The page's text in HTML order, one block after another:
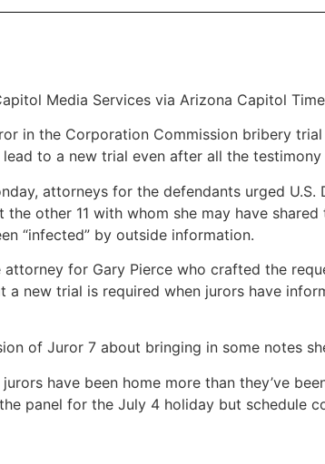
Media Services via Arizona Capitol
in the Corporation Commission bribery
to a new trial even after all the testimony
attorneys for the defendants urged
other 11 with whom she may have
“infected” by outside information.
for Gary Pierce who crafted the
a new trial is required when jurors have
of Juror 7 about bringing in some notes
have been home more than they’ve
panel for the July 4 holiday but schedule